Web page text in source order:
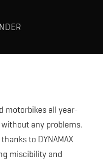
motorbikes all year-
any problems.
to DYNAMAX
miscibility and